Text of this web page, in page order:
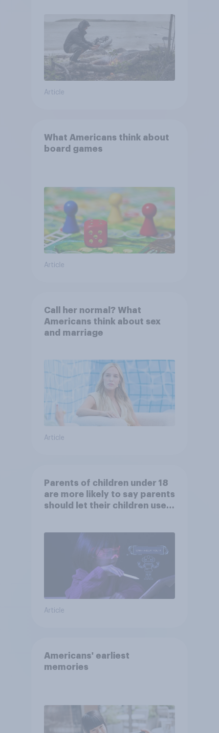
Article
What Americans think about
board games
Article
Call her normal? What
Americans think about sex
and marriage
Article
Parents of children under 18
are more likely to say parents
should let their children use
Article
Americans' earliest
memories